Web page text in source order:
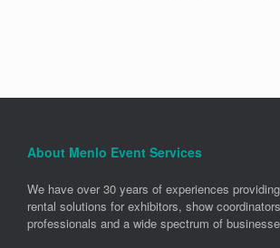
About Menlo Event Services
We have over 30 years of experiences
rental solutions for exhibitors, show
professionals and a wide spectrum of